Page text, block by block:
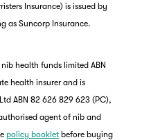
Insurance) is issued by
as Suncorp Insurance.
health funds limited ABN
health insurer and is
ABN 82 626 829 623 (PC),
agent of nib and
policy booklet before buying